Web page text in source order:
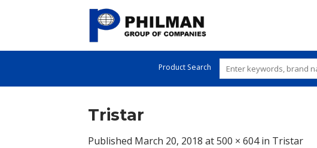
Product Search
Tristar
Published March 20, 2018 at500 × 604in Tristar